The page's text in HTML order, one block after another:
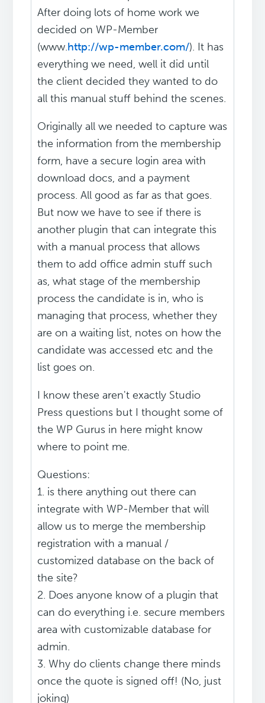
After doing lots of home work we
decided on WP-Member
(www.http://wp-member.com/). It has
everything we need, well it did until
the client decided they wanted to do
all this manual stuff behind the scenes.
Originally all we needed to capture was
the information from the membership
form, have a secure login area with
download docs, and a payment
process. All good as far as that goes.
But now we have to see if there is
another plugin that can integrate this
with a manual process that allows
them to add office admin stuff such
as, what stage of the membership
process the candidate is in, who is
managing that process, whether they
are on a waiting list, notes on how the
candidate was accessed etc and the
list goes on.
I know these aren't exactly Studio
Press questions but I thought some of
the WP Gurus in here might know
where to point me.
Questions:
1. is there anything out there can
integrate with WP-Member that will
allow us to merge the membership
registration with a manual /
customized database on the back of
the site?
2. Does anyone know of a plugin that
can do everything i.e. secure members
area with customizable database for
admin.
3. Why do clients change there minds
once the quote is signed off! (No, just
joking)